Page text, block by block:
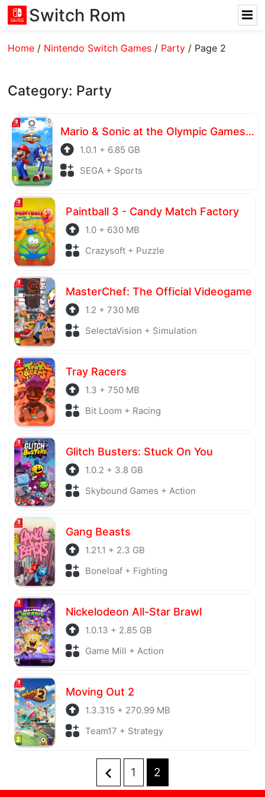
Switch Rom
Home / Nintendo Switch Games / Party / Page 2
Category: Party
Mario & Sonic at the Olympic Games Tokyo 2020
1.0.1 + 6.85 GB
SEGA + Sports
Paintball 3 - Candy Match Factory
1.0 + 630 MB
Crazysoft + Puzzle
MasterChef: The Official Videogame
1.2 + 730 MB
SelectaVision + Simulation
Tray Racers
1.3 + 750 MB
Bit Loom + Racing
Glitch Busters: Stuck On You
1.0.2 + 3.8 GB
Skybound Games + Action
Gang Beasts
1.21.1 + 2.3 GB
Boneloaf + Fighting
Nickelodeon All-Star Brawl
1.0.13 + 2.85 GB
Game Mill + Action
Moving Out 2
1.3.315 + 270.99 MB
Team17 + Strategy
1 2